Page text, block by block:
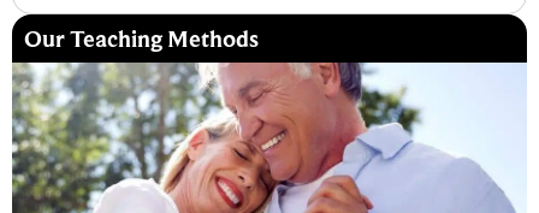
Our Teaching Methods